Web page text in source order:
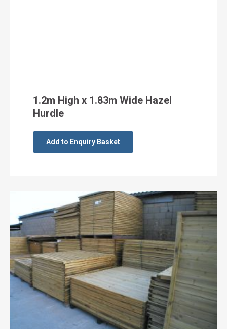
1.2m High x 1.83m Wide Hazel
Hurdle
Add to Enquiry Basket